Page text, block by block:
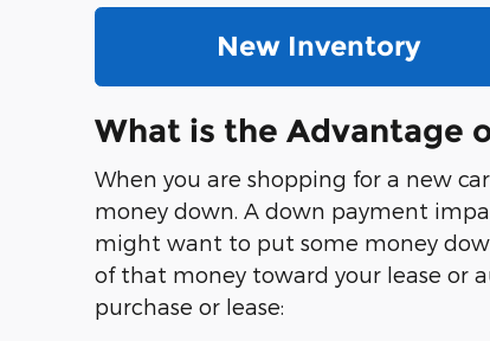
New Inventory
What is the Advantage
When you are shopping for a new
money down. A down payment
might want to put some money
of that money toward your lease or
purchase or lease: